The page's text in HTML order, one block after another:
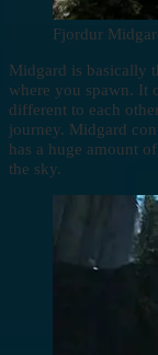
Fjordur
Midgard is basically
where you spawn. It
different to each
journey. Midgard
has a huge amount
the sky.